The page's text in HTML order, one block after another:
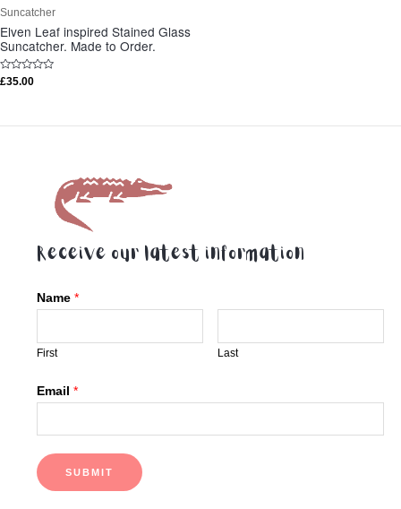
Suncatcher
Elven Leaf inspired Stained Glass
Suncatcher. Made to Order.
Rated
£35.00
Receive our latest information
Name *
First Last
Email *
SUBMIT